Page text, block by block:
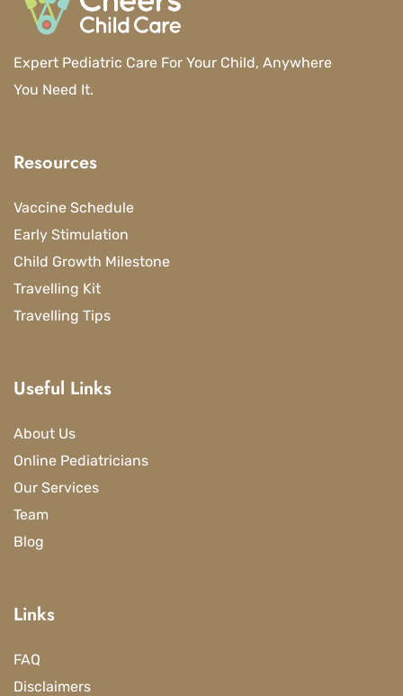
Expert Pediatric Care For Your Child, Anywhere
You Need It.
Resources
Vaccine Schedule
Early Stimulation
Child Growth Milestone
Travelling Kit
Travelling Tips
Useful Links
About Us
Online Pediatricians
Our Services
Team
Blog
Links
FAQ
Disclaimers